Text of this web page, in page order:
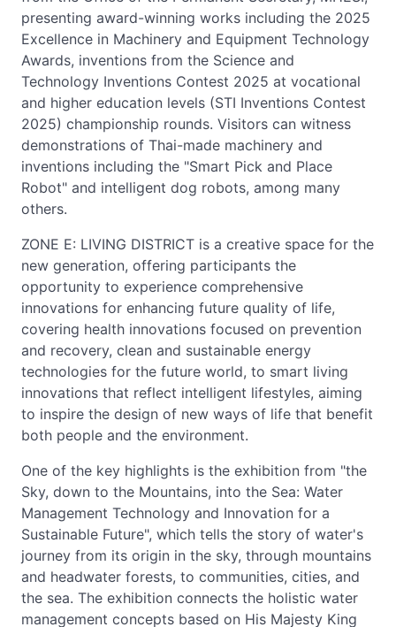
presenting award-winning works including the 2025
Excellence in Machinery and Equipment Technology
Awards, inventions from the Science and
Technology Inventions Contest 2025 at vocational
and higher education levels (STI Inventions Contest
2025) championship rounds. Visitors can witness
demonstrations of Thai-made machinery and
inventions including the "Smart Pick and Place
Robot" and intelligent dog robots, among many
others.
ZONE E: LIVING DISTRICT is a creative space for the
new generation, offering participants the
opportunity to experience comprehensive
innovations for enhancing future quality of life,
covering health innovations focused on prevention
and recovery, clean and sustainable energy
technologies for the future world, to smart living
innovations that reflect intelligent lifestyles, aiming
to inspire the design of new ways of life that benefit
both people and the environment.
One of the key highlights is the exhibition from "the
Sky, down to the Mountains, into the Sea: Water
Management Technology and Innovation for a
Sustainable Future", which tells the story of water's
journey from its origin in the sky, through mountains
and headwater forests, to communities, cities, and
the sea. The exhibition connects the holistic water
management concepts based on His Majesty King